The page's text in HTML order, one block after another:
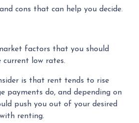
cons that can help you decide.
factors that you should
current low rates.
is that rent tends to rise
payments do, and depending on
push you out of your desired
renting.